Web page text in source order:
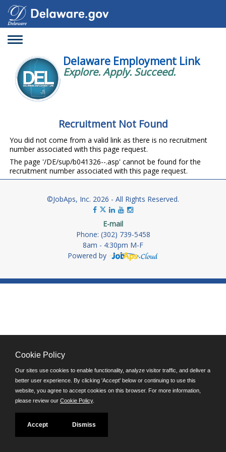
Toggle
Delaware Employment Link
Explore. Apply. Succeed.
Recruitment Not Found
You did not come from a valid link as there is no recruitment
number associated with this page request.
The page '/DE/sup/b041326--.asp' cannot be found for the
recruitment number associated with this page request.
©JobAps, Inc. 2026 - All Rights Reserved.
E-mail
Phone: (302) 739-5458
8am - 4:30pm M-F
Powered by
Cookie Policy
Our sites use cookies to enable functionality, analyze visitor traffic, and deliver a
better user experience. By clicking 'Accept' below or continuing to use this
website, you agree to accept cookies on this browser. For more information,
please review our Cookie Policy.
Accept Dismiss